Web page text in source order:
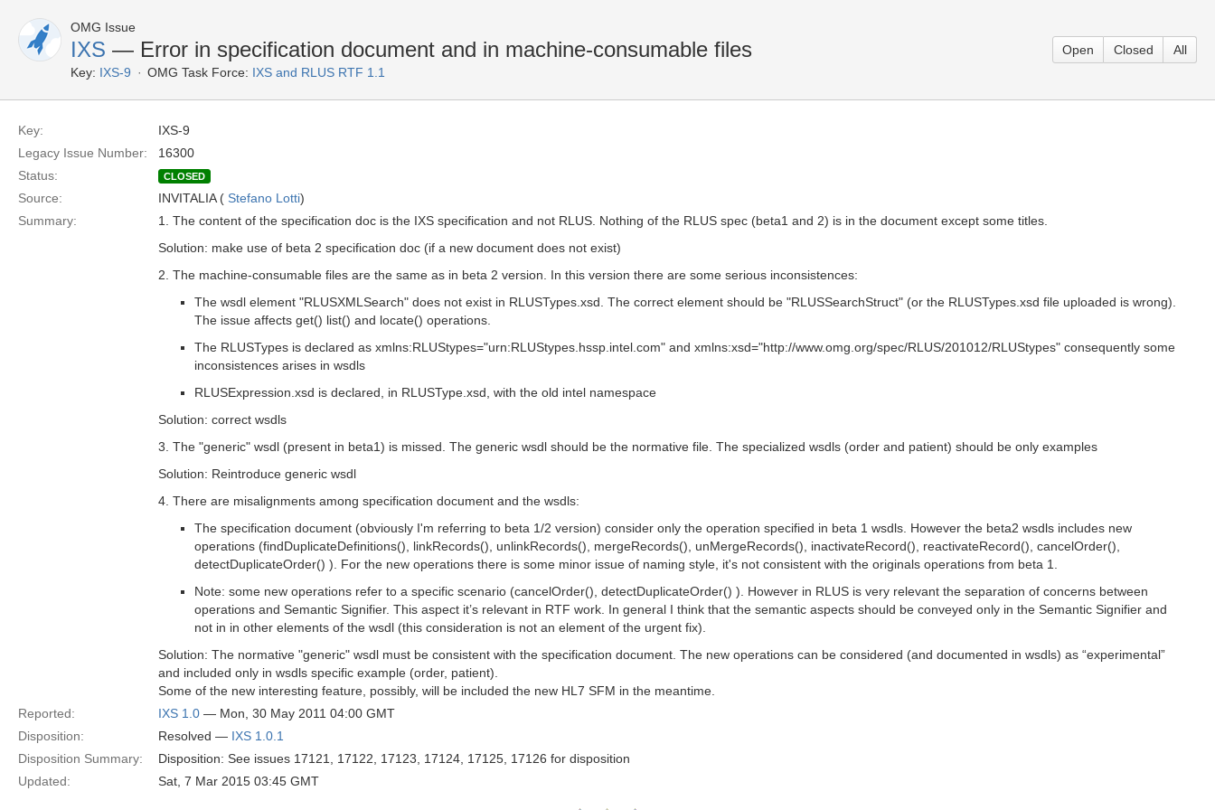
OMG Issue
IXS — Error in specification document and in machine-consumable files
Key: IXS-9 OMG Task Force: IXS and RLUS RTF 1.1
Open Closed All
Key:
IXS-9
Legacy Issue Number:
16300
Status:
CLOSED
Source: INVITALIA ( Stefano Lotti)
Summary:
1. The content of the specification doc is the IXS specification and not RLUS. Nothing of the RLUS spec (beta1 and 2) is in the document except some titles.
Solution: make use of beta 2 specification doc (if a new document does not exist)
2. The machine-consumable files are the same as in beta 2 version. In this version there are some serious inconsistences:
The wsdl element "RLUSXMLSearch" does not exist in RLUSTypes.xsd. The correct element should be "RLUSSearchStruct" (or the RLUSTypes.xsd file uploaded is wrong).
The issue affects get() list() and locate() operations.
The RLUSTypes is declared as xmlns:RLUStypes="urn:RLUStypes.hssp.intel.com" and xmlns:xsd="http://www.omg.org/spec/RLUS/201012/RLUStypes" consequently some
inconsistences arises in wsdls
RLUSExpression.xsd is declared, in RLUSType.xsd, with the old intel namespace
Solution: correct wsdls
3. The "generic" wsdl (present in beta1) is missed. The generic wsdl should be the normative file. The specialized wsdls (order and patient) should be only examples
Solution: Reintroduce generic wsdl
4. There are misalignments among specification document and the wsdls:
The specification document (obviously I'm referring to beta 1/2 version) consider only the operation specified in beta 1 wsdls. However the beta2 wsdls includes new
operations (findDuplicateDefinitions(), linkRecords(), unlinkRecords(), mergeRecords(), unMergeRecords(), inactivateRecord(), reactivateRecord(), cancelOrder(),
detectDuplicateOrder() ). For the new operations there is some minor issue of naming style, it's not consistent with the originals operations from beta 1.
Note: some new operations refer to a specific scenario (cancelOrder(), detectDuplicateOrder() ). However in RLUS is very relevant the separation of concerns between
operations and Semantic Signifier. This aspect it’s relevant in RTF work. In general I think that the semantic aspects should be conveyed only in the Semantic Signifier and
not in in other elements of the wsdl (this consideration is not an element of the urgent fix).
Solution: The normative "generic" wsdl must be consistent with the specification document. The new operations can be considered (and documented in wsdls) as “experimental”
and included only in wsdls specific example (order, patient).
Some of the new interesting feature, possibly, will be included the new HL7 SFM in the meantime.
Reported:
IXS 1.0 — Mon, 30 May 2011 04:00 GMT
Disposition:
Resolved — IXS 1.0.1
Disposition Summary:
Disposition: See issues 17121, 17122, 17123, 17124, 17125, 17126 for disposition
Updated:
Sat, 7 Mar 2015 03:45 GMT